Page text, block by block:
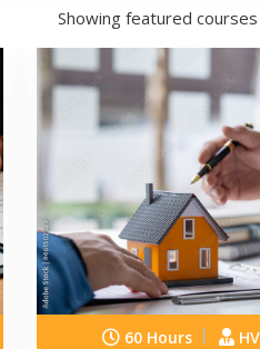
Showing featured
60 Hours